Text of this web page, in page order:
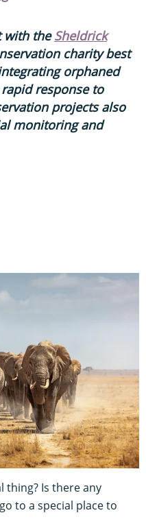
with theSheldrick
charity best
orphaned
response to
projects also
monitoring and
thing? Is there any
to a special place to